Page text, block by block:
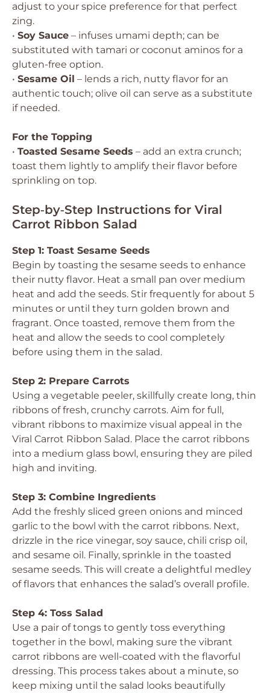
adjust to your spice preference for that perfect
zing.
• Soy Sauce – infuses umami depth; can be
substituted with tamari or coconut aminos for a
gluten-free option.
• Sesame Oil – lends a rich, nutty flavor for an
authentic touch; olive oil can serve as a substitute
if needed.
For the Topping
• Toasted Sesame Seeds – add an extra crunch;
toast them lightly to amplify their flavor before
sprinkling on top.
Step‑by‑Step Instructions for Viral
Carrot Ribbon Salad
Step 1: Toast Sesame Seeds
Begin by toasting the sesame seeds to enhance
their nutty flavor. Heat a small pan over medium
heat and add the seeds. Stir frequently for about 5
minutes or until they turn golden brown and
fragrant. Once toasted, remove them from the
heat and allow the seeds to cool completely
before using them in the salad.
Step 2: Prepare Carrots
Using a vegetable peeler, skillfully create long, thin
ribbons of fresh, crunchy carrots. Aim for full,
vibrant ribbons to maximize visual appeal in the
Viral Carrot Ribbon Salad. Place the carrot ribbons
into a medium glass bowl, ensuring they are piled
high and inviting.
Step 3: Combine Ingredients
Add the freshly sliced green onions and minced
garlic to the bowl with the carrot ribbons. Next,
drizzle in the rice vinegar, soy sauce, chili crisp oil,
and sesame oil. Finally, sprinkle in the toasted
sesame seeds. This will create a delightful medley
of flavors that enhances the salad’s overall profile.
Step 4: Toss Salad
Use a pair of tongs to gently toss everything
together in the bowl, making sure the vibrant
carrot ribbons are well-coated with the flavorful
dressing. This process takes about a minute, so
keep mixing until the salad looks beautifully